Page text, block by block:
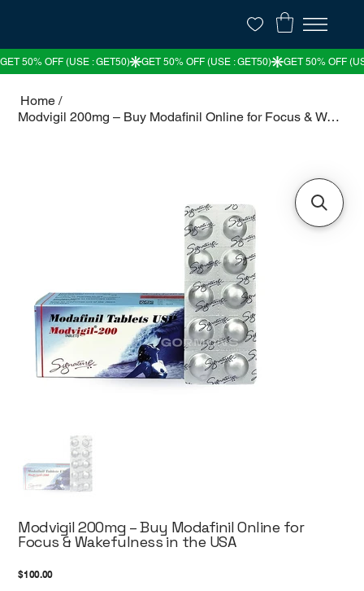
Home /
Modvigil 200mg – Buy Modafinil Online for Focus & Wakefulness in the USA
Modvigil 200mg – Buy Modafinil Online for
Focus & Wakefulness in the USA
Price
$100.00